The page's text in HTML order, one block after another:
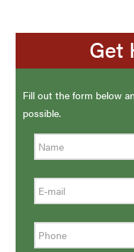
Get
Fill out the form below
possible.